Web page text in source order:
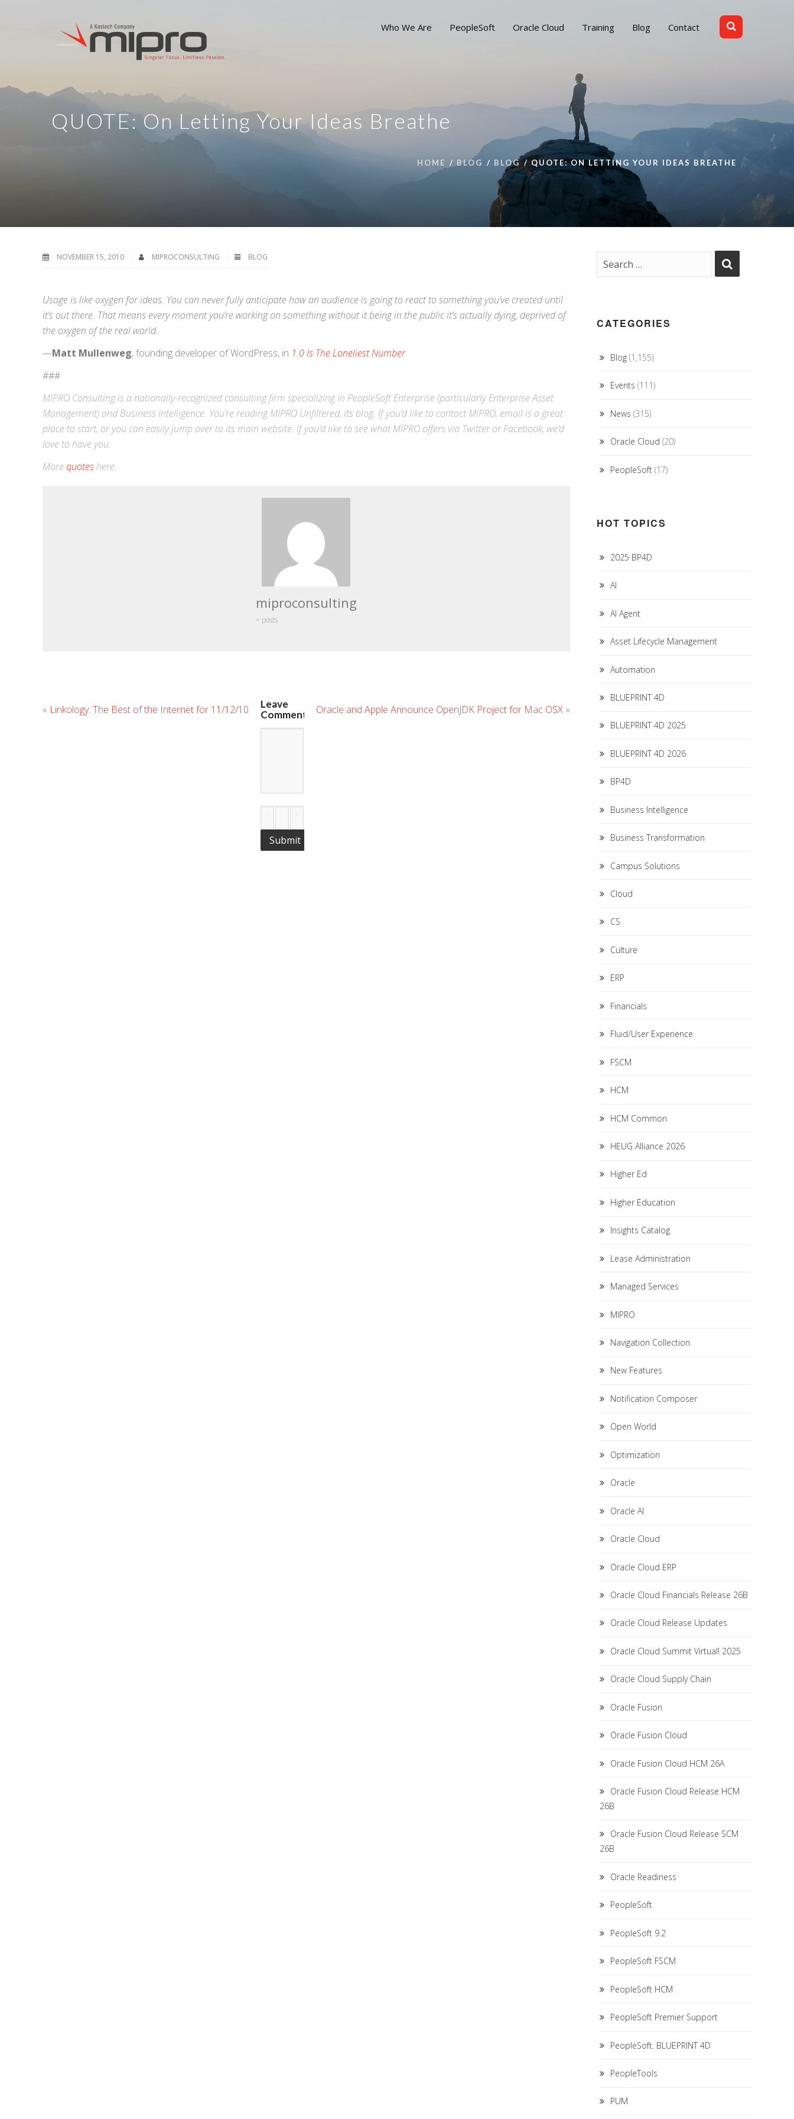
Who We Are PeopleSoft Oracle Cloud Training Blog Contact
QUOTE: On Letting Your Ideas Breathe
HOME BLOG BLOG QUOTE: ON LETTING YOUR IDEAS BREATHE
NOVEMBER 15, 2010 MIPROCONSULTING BLOG
Usage is like oxygen for ideas. You can never fully anticipate how an audience is going to react to something you’ve created until
it’s out there. That means every moment you’re working on something without it being in the public it’s actually dying, deprived of
the oxygen of the real world.
—Matt Mullenweg, founding developer of WordPress, in 1.0 Is The Loneliest Number
###
MIPRO Consulting is a nationally-recognized consulting firm specializing in PeopleSoft Enterprise(particularly Enterprise Asset
Management) andBusiness Intelligence. You’re reading MIPRO Unfiltered, its blog. If you’d like to contact MIPRO, emailis a great
place to start, or you can easily jump over to its main website. If you’d like to see what MIPRO offers via TwitterorFacebook, we’d
love to have you.
Morequoteshere.
miproconsulting
+ posts
« Linkology: The Best of the Internet for 11/12/10 Oracle and Apple Announce OpenJDK Project for Mac OSX»
Leave
Comment
CATEGORIES
Blog(1,155)
Events (111)
News (315)
Oracle Cloud (20)
PeopleSoft(17)
HOT TOPICS
2025 BP4D
AI
AI Agent
Asset Lifecycle Management
Automation
BLUEPRINT 4D
BLUEPRINT 4D 2025
BLUEPRINT 4D 2026
BP4D
Business Intelligence
Business Transformation
Campus Solutions
Cloud
CS
Culture
ERP
Financials
Fluid/User Experience
FSCM
HCM
HCM Common
HEUG Alliance 2026
Higher Ed
Higher Education
Insights Catalog
Lease Administration
Managed Services
MIPRO
Navigation Collection
New Features
Notification Composer
Open World
Optimization
Oracle
Oracle AI
Oracle Cloud
Oracle Cloud ERP
Oracle Cloud Financials Release 26B
Oracle Cloud Release Updates
Oracle Cloud Summit Virtual! 2025
Oracle Cloud Supply Chain
Oracle Fusion
Oracle Fusion Cloud
Oracle Fusion Cloud HCM 26A
Oracle Fusion Cloud Release HCM
26B
Oracle Fusion Cloud Release SCM
26B
Oracle Readiness
PeopleSoft
PeopleSoft 9.2
PeopleSoft FSCM
PeopleSoft HCM
PeopleSoft Premier Support
PeopleSoft. BLUEPRINT 4D
PeopleTools
PUM